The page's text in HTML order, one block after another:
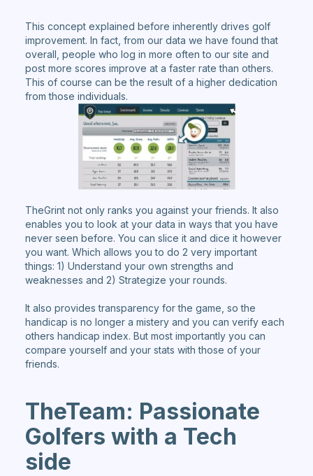
This concept explained before inherently drives golf
improvement. In fact, from our data we have found that
overall, people who log in more often to our site and
post more scores improve at a faster rate than others.
This of course can be the result of a higher dedication
from those individuals.
TheGrint not only ranks you against your friends. It also
enables you to look at your data in ways that you have
never seen before. You can slice it and dice it however
you want. Which allows you to do 2 very important
things: 1) Understand your own strengths and
weaknesses and 2) Strategize your rounds.
It also provides transparency for the game, so the
handicap is no longer a mistery and you can verify each
others handicap index. But most importantly you can
compare yourself and your stats with those of your
friends.
TheTeam: Passionate
Golfers with a Tech
side